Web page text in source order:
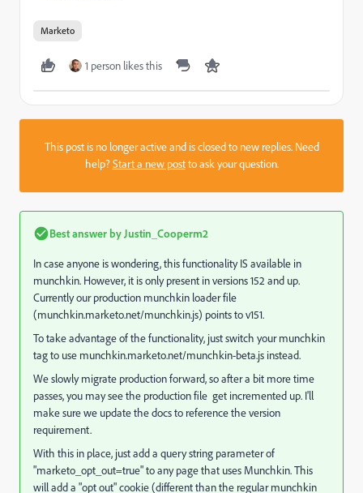
Marketo
1 person likes this
This post is no longer active and is closed to new replies. Need
help?Start a new postto ask your question.
Best answer by Justin_Cooperm2
In case anyone is wondering, this functionality IS available in
munchkin. However, it is only present in versions 152 and up.
Currently our production munchkin loader file
(munchkin.marketo.net/munchkin.js) points to v151.
To take advantage of the functionality, just switch your munchkin
tag to use munchkin.marketo.net/munchkin-beta.js instead.
We slowly migrate production forward, so after a bit more time
passes, you may see the production file get incremented up. I'll
make sure we update the docs to reference the version
requirement.
With this in place, just add a query string parameter of
"marketo_opt_out=true" to any page that uses Munchkin. This
will add a "opt out" cookie (different than the regular munchkin